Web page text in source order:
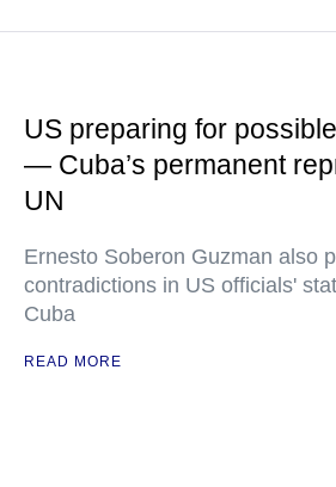
US preparing for
— Cuba’s permanent
UN
Ernesto Soberon Guzman also
contradictions in US officials'
Cuba
READ MORE